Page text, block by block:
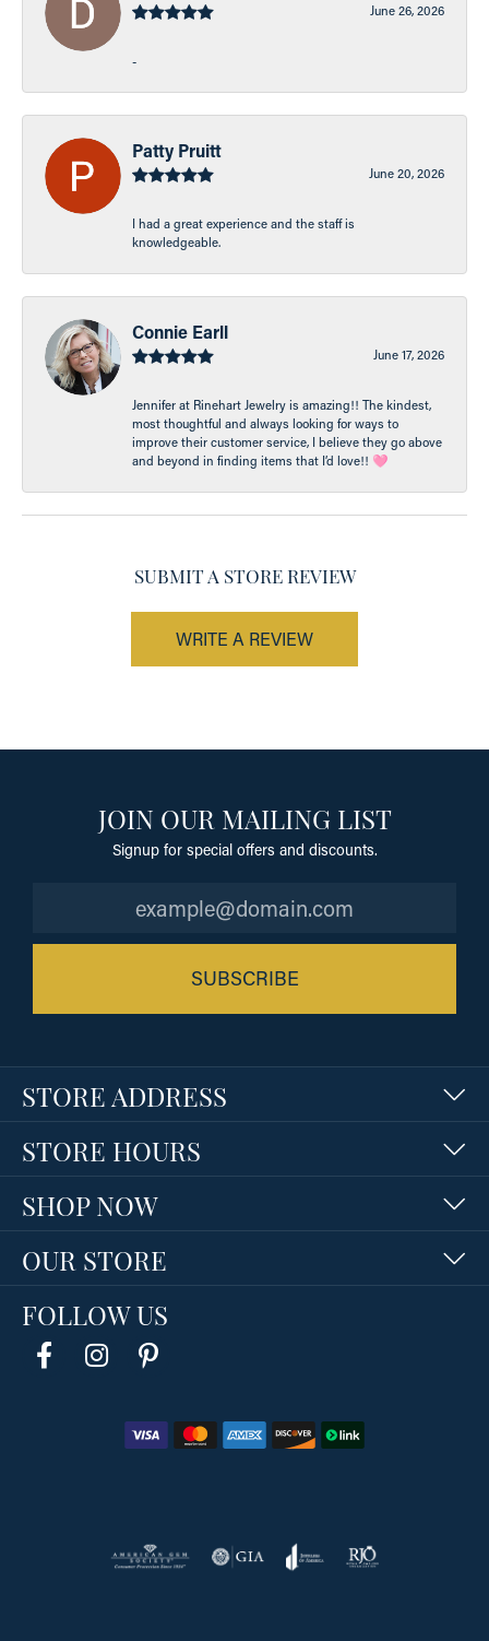
June 26, 2026
-
Patty Pruitt
June 20, 2026
I had a great experience and the staff is
knowledgeable.
Connie Earll
June 17, 2026
Jennifer at Rinehart Jewelry is amazing!! The kindest,
most thoughtful and always looking for ways to
improve their customer service, I believe they go above
and beyond in finding items that I’d love!! 🩷
SUBMIT A STORE REVIEW
WRITE A REVIEW
JOIN OUR MAILING LIST
Signup for special offers and discounts.
SUBSCRIBE
STORE ADDRESS
STORE HOURS
SHOP NOW
OUR STORE
FOLLOW US